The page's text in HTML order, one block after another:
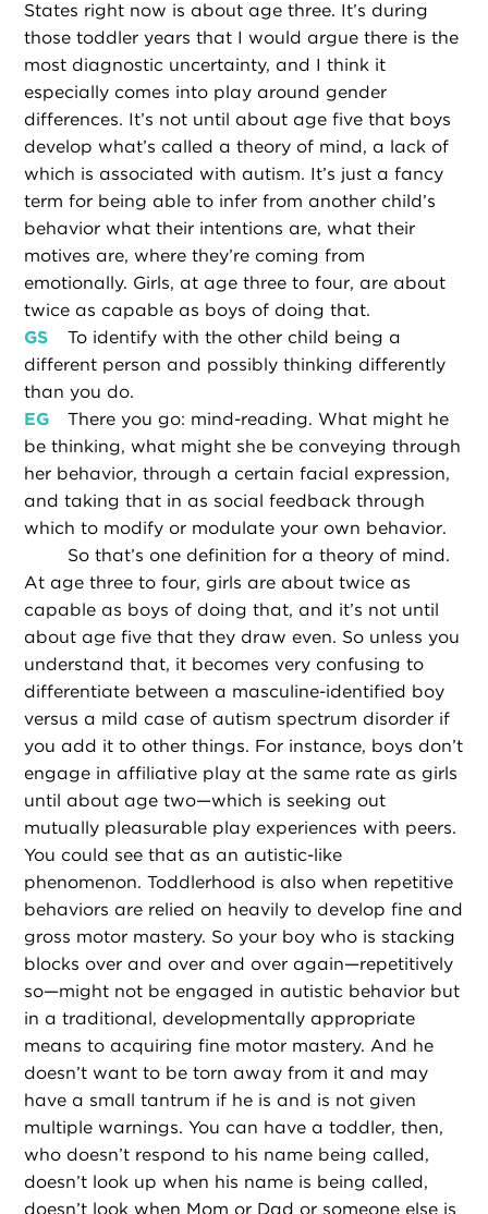
States right now is about age three. It’s during
those toddler years that I would argue there is the
most diagnostic uncertainty, and I think it
especially comes into play around gender
differences. It’s not until about age five that boys
develop what’s called a theory of mind, a lack of
which is associated with autism. It’s just a fancy
term for being able to infer from another child’s
behavior what their intentions are, what their
motives are, where they’re coming from
emotionally. Girls, at age three to four, are about
twice as capable as boys of doing that.
GS
To identify with the other child being a
different person and possibly thinking differently
than you do.
EG
There you go: mind-reading. What might he
be thinking, what might she be conveying through
her behavior, through a certain facial expression,
and taking that in as social feedback through
which to modify or modulate your own behavior.
So that’s one definition for a theory of mind.
At age three to four, girls are about twice as
capable as boys of doing that, and it’s not until
about age five that they draw even. So unless you
understand that, it becomes very confusing to
differentiate between a masculine-identified boy
versus a mild case of autism spectrum disorder if
you add it to other things. For instance, boys don’t
engage in affiliative play at the same rate as girls
until about age two—which is seeking out
mutually pleasurable play experiences with peers.
You could see that as an autistic-like
phenomenon. Toddlerhood is also when repetitive
behaviors are relied on heavily to develop fine and
gross motor mastery. So your boy who is stacking
blocks over and over and over again—repetitively
so—might not be engaged in autistic behavior but
in a traditional, developmentally appropriate
means to acquiring fine motor mastery. And he
doesn’t want to be torn away from it and may
have a small tantrum if he is and is not given
multiple warnings. You can have a toddler, then,
who doesn’t respond to his name being called,
doesn’t look up when his name is being called,
doesn’t look when Mom or Dad or someone else is